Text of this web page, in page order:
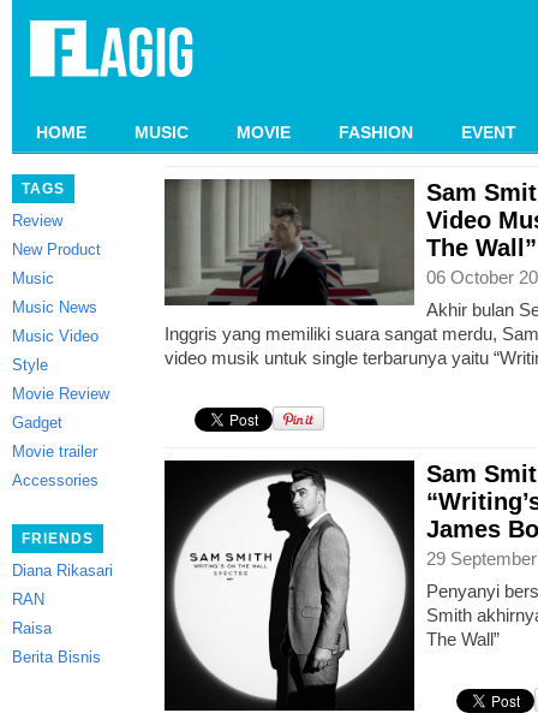
HOME MUSIC MOVIE FASHION EVENT
TAGS
Review
New Product
Music
Music News
Music Video
Style
Movie Review
Gadget
Movie trailer
Accessories
FRIENDS
Diana Rikasari
RAN
Raisa
Berita Bisnis
Sam
Video
The
06 October
Akhir bulan
Inggris yang memiliki suara sangat merdu,
video musik untuk single terbarunya yaitu
Sam
James
29
Penyanyi
Smith
The Wall”